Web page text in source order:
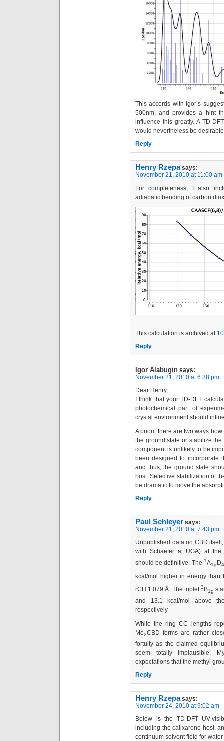
This accords with Igor’s
500nm, and provides a hint
influence this greatly. A TD-
would nevertheless be
Reply
Henry Rzepa says:
November 21, 2010 at 11:00 am
For completeness, I also
adiabatic bending of carbon
.
This calculation is archived at
Reply
Igor Alabugin says:
November 21, 2010 at 6:38 pm
Dear Henry,
I think that your TD-DFT
photochemical part of
crystal environment should
A priori, there are two ways
the ground state or stabilize
component is unlikely to be
been designed to incorporate
and thus, the ground state
host. Selective stabilization of
be dramatic to move the
Reply
Paul Schleyer says:
November 21, 2010 at 7:43 pm
Unpublished data on CBD
with Schaefer at UGA) at the
should be definitive. The 1A1g D
kcal/mol higher in energy than
rCH 1.079 Å. The triplet3 B1g
and 13.1 kcal/mol above
respectively
While the ring CC lengths
Me2CBD forms are rather
fortuity as the claimed
seem totally implausible.
expectations that the methyl
Reply
Henry Rzepa says:
November 24, 2010 at 9:02 am
Below is the TD-DFT UV-
including the calixarene host,
continuum solvent field for